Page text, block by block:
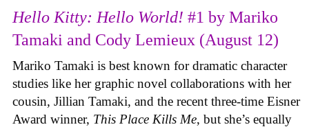
Hello Kitty: Hello World! #1 by Mariko
Tamaki and Cody Lemieux (August 12)
Mariko Tamaki is best known for dramatic character
studies like her graphic novel collaborations with her
cousin, Jillian Tamaki, and the recent three-time Eisner
Award winner, This Place Kills Me, but she’s equally